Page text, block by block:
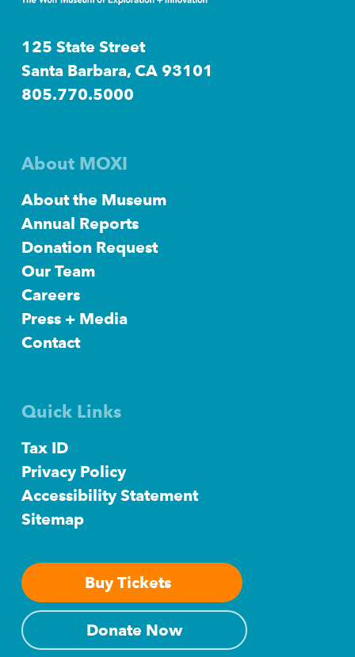
125 State Street
Santa Barbara, CA 93101
805.770.5000
About MOXI
About the Museum
Annual Reports
Donation Request
Our Team
Careers
Press + Media
Contact
Quick Links
Tax ID
Privacy Policy
Accessibility Statement
Sitemap
Buy Tickets
Donate Now